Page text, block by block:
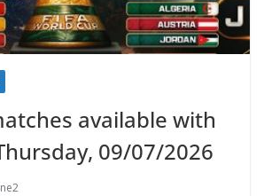
available with
09/07/2026